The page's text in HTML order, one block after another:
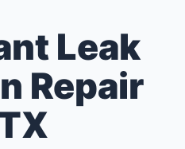
Leak
Repair